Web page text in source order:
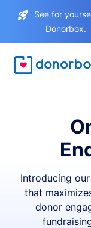
See for
Donorbox.
Introducing
that
donor